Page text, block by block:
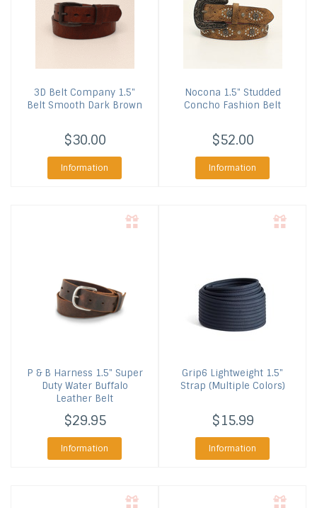
3D Belt Company 1.5"
Belt Smooth Dark Brown
$30.00
Information
Nocona 1.5" Studded
Concho Fashion Belt
$52.00
Information
P & B Harness 1.5" Super
Duty Water Buffalo
Leather Belt
$29.95
Information
Grip6 Lightweight 1.5"
Strap (Multiple Colors)
$15.99
Information